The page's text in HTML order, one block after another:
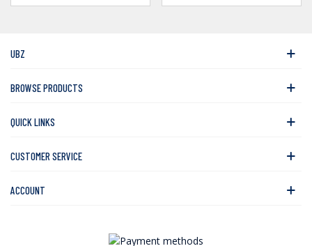
UBZ
BROWSE PRODUCTS
QUICK LINKS
CUSTOMER SERVICE
ACCOUNT